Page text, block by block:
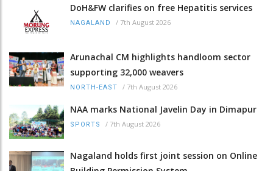
DoH&FW clarifies on free Hepatitis services
NAGALAND / 7th August 2026
Arunachal CM highlights handloom sector
supporting 32,000 weavers
NORTH-EAST / 7th August 2026
NAA marks National Javelin Day in Dimapur
SPORTS / 7th August 2026
Nagaland holds first joint session on Online